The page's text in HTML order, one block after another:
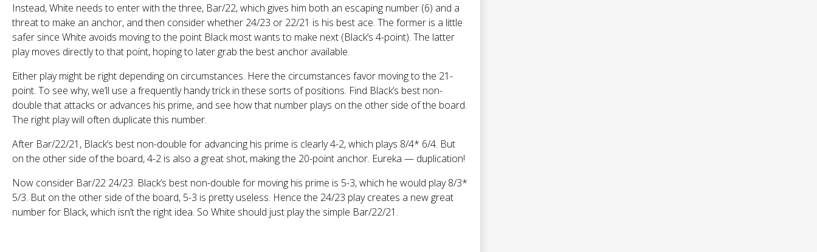
Instead, White needs to enter with the three, Bar/22, which gives him both an escaping number (6) and a
threat to make an anchor, and then consider whether 24/23 or 22/21 is his best ace. The former is a little
safer since White avoids moving to the point Black most wants to make next (Black’s 4-point). The latter
play moves directly to that point, hoping to later grab the best anchor available.
Either play might be right depending on circumstances. Here the circumstances favor moving to the 21-
point. To see why, we’ll use a frequently handy trick in these sorts of positions. Find Black’s best non-
double that attacks or advances his prime, and see how that number plays on the other side of the board.
The right play will often duplicate this number.
After Bar/22/21, Black’s best non-double for advancing his prime is clearly 4-2, which plays 8/4* 6/4. But
on the other side of the board, 4-2 is also a great shot, making the 20-point anchor. Eureka — duplication!
Now consider Bar/22 24/23. Black’s best non-double for moving his prime is 5-3, which he would play 8/3*
5/3. But on the other side of the board, 5-3 is pretty useless. Hence the 24/23 play creates a new great
number for Black, which isn’t the right idea. So White should just play the simple Bar/22/21.